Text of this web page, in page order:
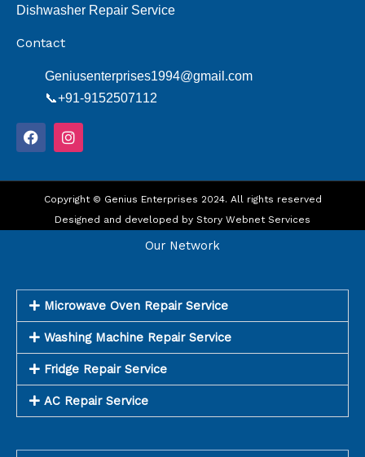
Dishwasher Repair Service
Contact
Geniusenterprises1994@gmail.com
📞+91-9152507112
F
a
c
b
k
I
n
s
a
g
r
a
Copyright © Genius Enterprises 2024. All rights reserved
Designed and developed by Story Webnet Services
Our Network
Microwave Oven Repair Service
Washing Machine Repair Service
Fridge Repair Service
AC Repair Service